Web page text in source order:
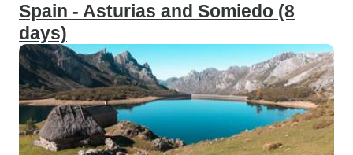
Spain - Asturias and Somiedo (8
days)